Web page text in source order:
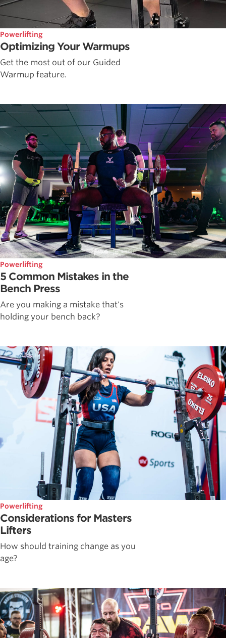
Powerlifting
Optimizing Your Warmups
Get the most out of our Guided
Warmup feature.
Powerlifting
5 Common Mistakes in the
Bench Press
Are you making a mistake that's
holding your bench back?
Powerlifting
Considerations for Masters
Lifters
How should training change as you
age?